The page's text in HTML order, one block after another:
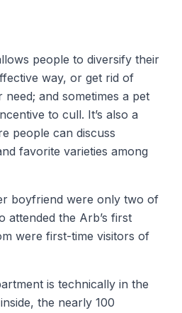
people to diversify their
way, or get rid of
and sometimes a pet
to cull. It’s also a
people can discuss
favorite varieties among
boyfriend were only two of
attended the Arb’s first
were first-time visitors of
is technically in the
the nearly 100